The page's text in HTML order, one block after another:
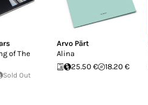
of The
Sold Out
Arvo Pärt
Alina
25.50 €
18.20 €